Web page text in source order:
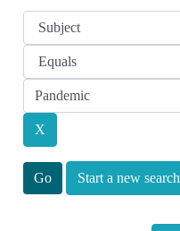
Start a new search